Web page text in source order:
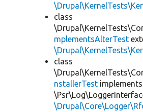
class
mplementsAlterTest
class
nstallerTest implements